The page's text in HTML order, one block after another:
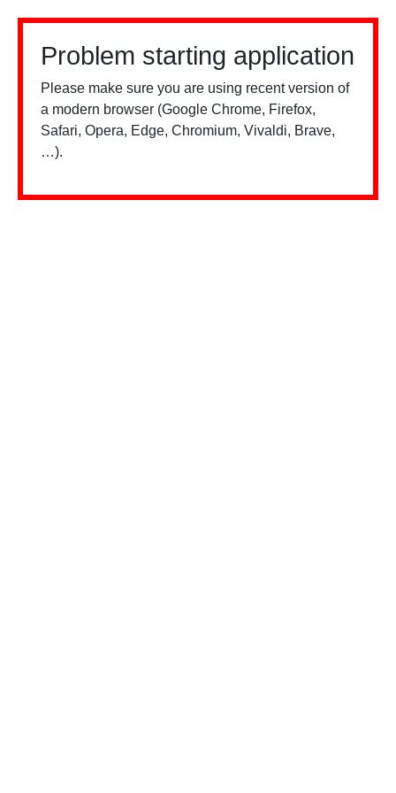
Problem starting application
Please make sure you are using recent version of
a modern browser (Google Chrome, Firefox,
Safari, Opera, Edge, Chromium, Vivaldi, Brave,
…).